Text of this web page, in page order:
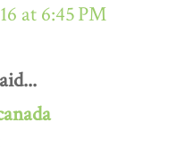
at 6:45 PM